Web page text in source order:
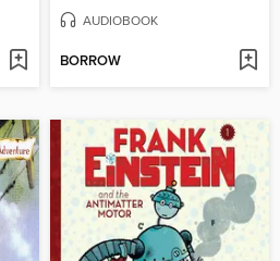
AUDIOBOOK
BORROW